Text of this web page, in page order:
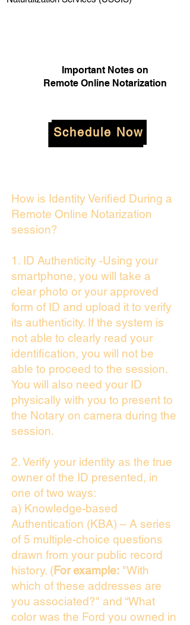
Important Notes on
Remote Online Notarization
Schedule Now
How is Identity Verified During a
Remote Online Notarization
session?
1. ID Authenticity -Using your
smartphone, you will take a
clear photo or your approved
form of ID and upload it to verify
its authenticity. If the system is
not able to clearly read your
identification, you will not be
able to proceed to the session.
You will also need your ID
physically with you to present to
the Notary on camera during the
session.
2. Verify your identity as the true
owner of the ID presented, in
one of two ways:
a) Knowledge-based
Authentication (KBA) – A series
of 5 multiple-choice questions
drawn from your public record
history. (For example: "With
which of these addresses are
you associated?" and “What
color was the Ford you owned in